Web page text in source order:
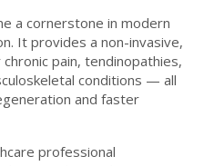
a cornerstone in modern
It provides a non-invasive,
pain, tendinopathies,
conditions — all
and faster
professional